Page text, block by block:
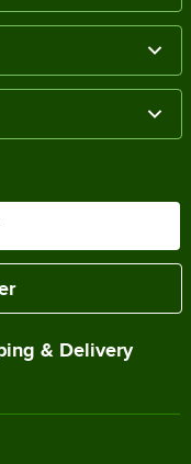
& Delivery